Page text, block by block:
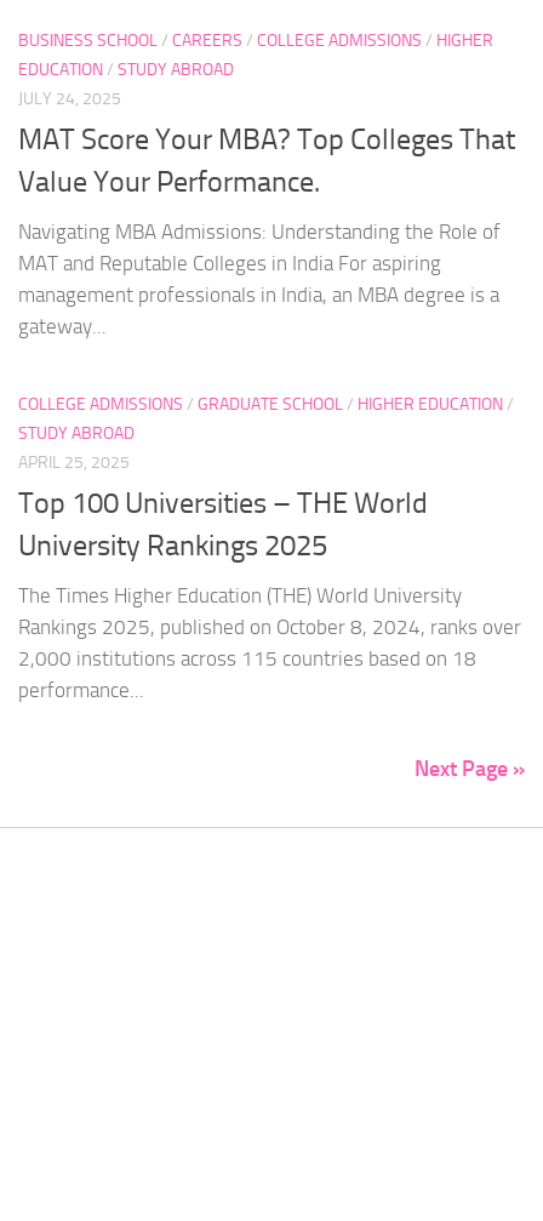
BUSINESS SCHOOL/ CAREERS / COLLEGE ADMISSIONS / HIGHER
EDUCATION/ STUDY ABROAD
JULY 24, 2025
MAT Score Your MBA? Top Colleges That
Value Your Performance.
Navigating MBA Admissions: Understanding the Role of
MAT and Reputable Colleges in India For aspiring
management professionals in India, an MBA degree is a
gateway...
COLLEGE ADMISSIONS / GRADUATE SCHOOL/ HIGHER EDUCATION/
STUDY ABROAD
APRIL 25, 2025
Top 100 Universities – THE World
University Rankings 2025
The Times Higher Education (THE) World University
Rankings 2025, published on October 8, 2024, ranks over
2,000 institutions across 115 countries based on 18
performance...
Next Page »